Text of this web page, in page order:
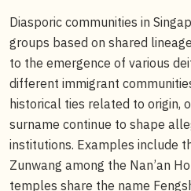
Diasporic communities in
groups based on shared
to the emergence of various
different immigrant
historical ties related to origin,
surname continue to shape
institutions. Examples include
Zunwang among the Nan’an
temples share the name